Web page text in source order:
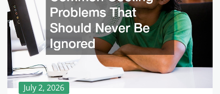
July 2, 2026